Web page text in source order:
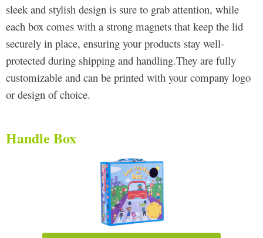
sleek and stylish design is sure to grab attention, while
each box comes with a strong magnets that keep the lid
securely in place, ensuring your products stay well-
protected during shipping and handling.They are fully
customizable and can be printed with your company logo
or design of choice.
Handle Box